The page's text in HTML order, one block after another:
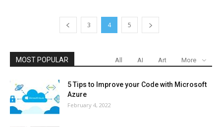
3 4 5
MOST POPULAR All AI Art More
5 Tips to Improve your Code with Microsoft
Azure
February 4, 2022